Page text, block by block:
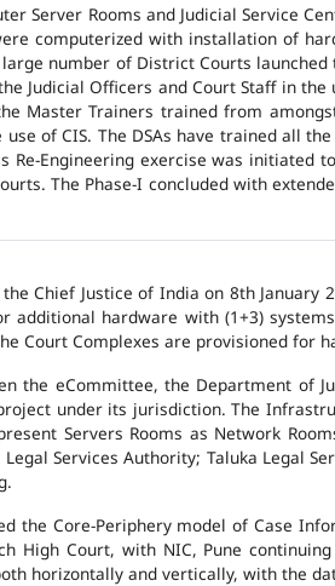
Server Rooms and Judicial Service
computerized with installation of
number of District Courts
Judicial Officers and Court Staff in the
Master Trainers trained from
of CIS. The DSAs have trained all
Re-Engineering exercise was initiated
The Phase-I concluded with
Chief Justice of India on 8th January
hardware with (1+3)
Court Complexes are provisioned for
the eCommittee, the Department of
under its jurisdiction. The
Servers Rooms as Network
Services Authority; Taluka Legal
the Core-Periphery model of Case
High Court, with NIC, Pune
horizontally and vertically, with the